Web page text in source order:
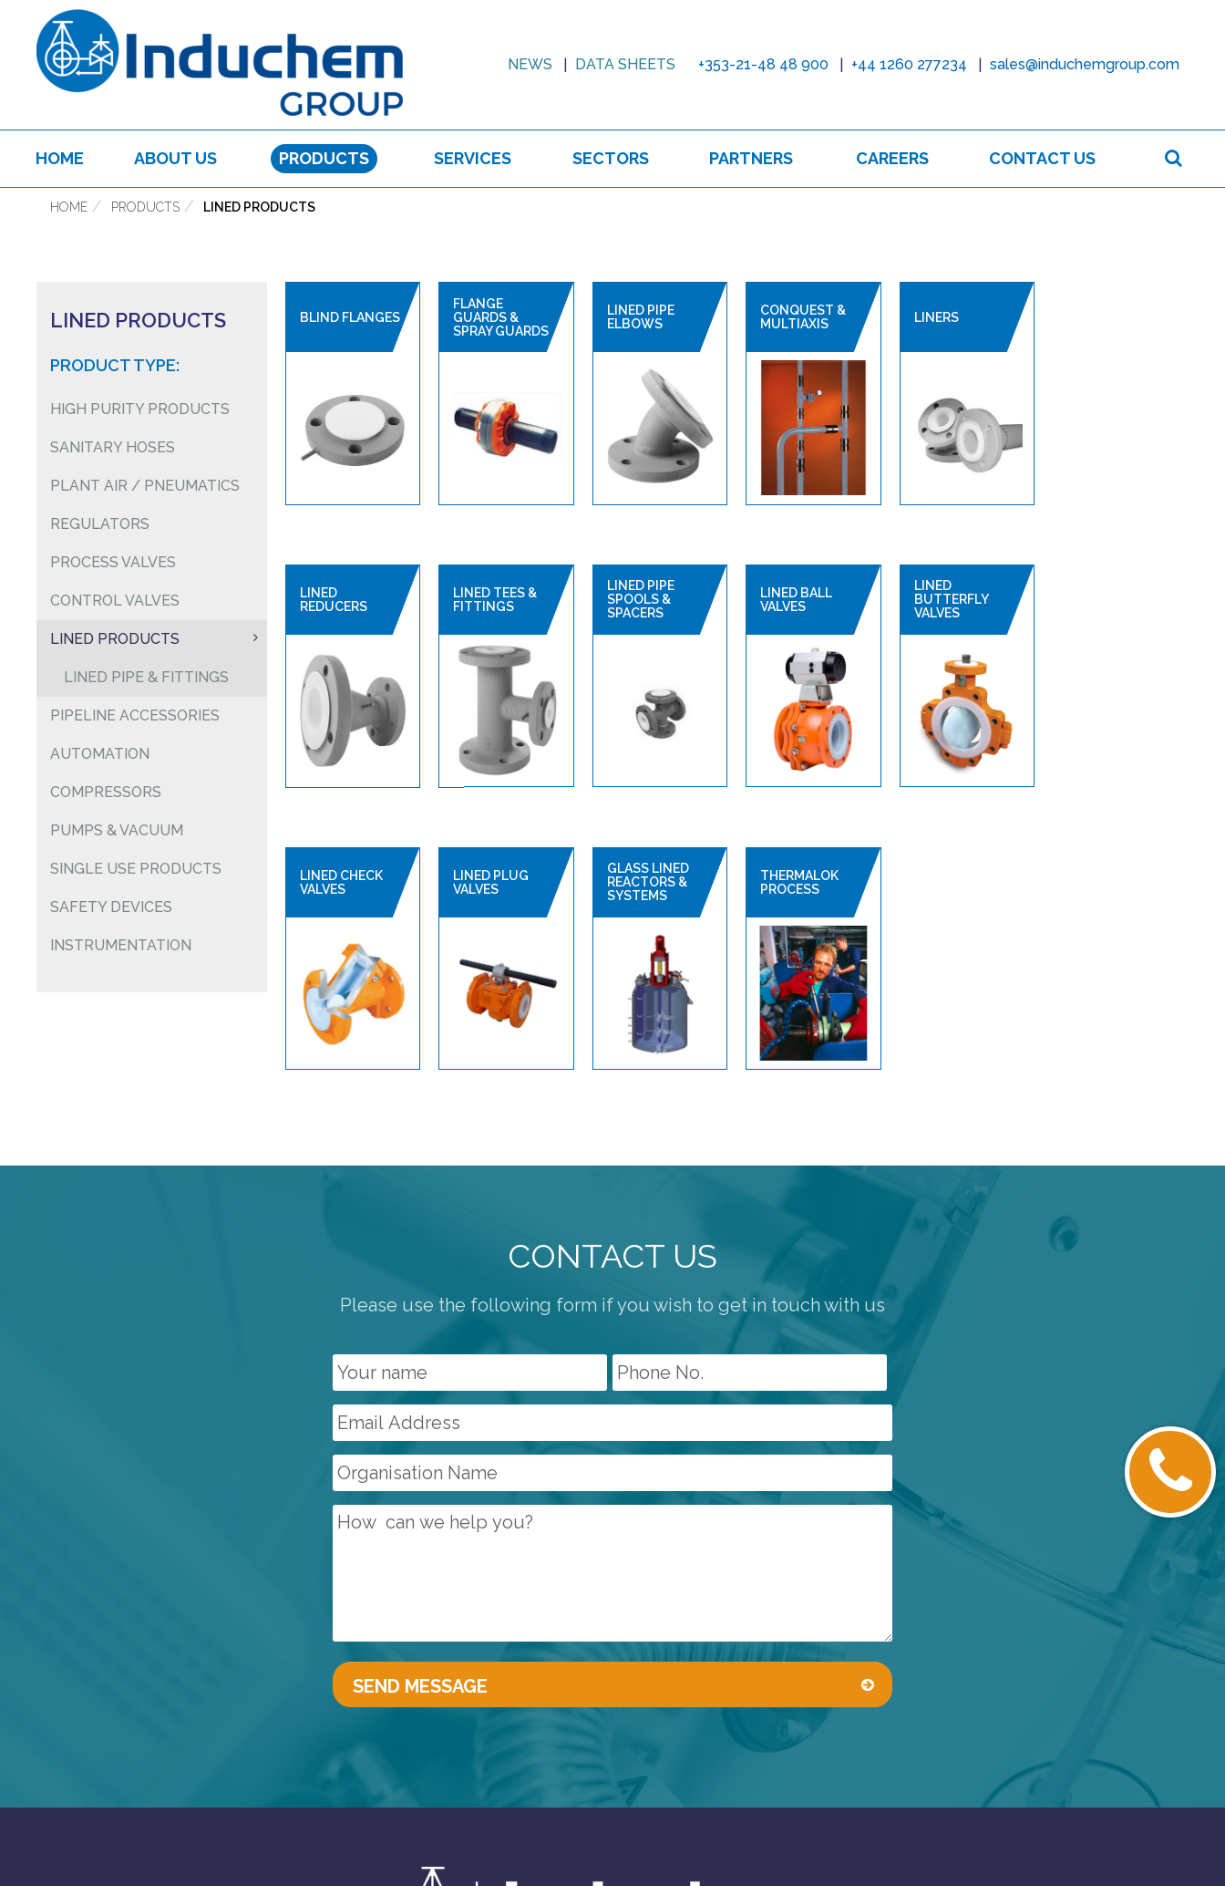
NEWS DATA SHEETS +353-21-48 48 900 +44 1260 277234 sales@induchemgroup.com
HOME ABOUT US PRODUCTS SERVICES SECTORS PARTNERS CAREERS CONTACT US
HOME PRODUCTS LINED PRODUCTS
LINED PRODUCTS
PRODUCT TYPE:
HIGH PURITY PRODUCTS
SANITARY HOSES
PLANT AIR / PNEUMATICS
REGULATORS
PROCESS VALVES
CONTROL VALVES
LINED PRODUCTS
LINED PIPE & FITTINGS
PIPELINE ACCESSORIES
AUTOMATION
COMPRESSORS
PUMPS & VACUUM
SINGLE USE PRODUCTS
SAFETY DEVICES
INSTRUMENTATION
BLIND FLANGES
FLANGE
GUARDS &
SPRAY GUARDS
LINED PIPE
ELBOWS
CONQUEST &
MULTIAXIS
LINERS
LINED
REDUCERS
LINED TEES &
FITTINGS
LINED PIPE
SPOOLS &
SPACERS
LINED BALL
VALVES
LINED
BUTTERFLY
VALVES
LINED CHECK
VALVES
LINED PLUG
VALVES
GLASS LINED
REACTORS &
SYSTEMS
THERMALOK
PROCESS
CONTACT US
Please use the following form if you wish to get in touch with us